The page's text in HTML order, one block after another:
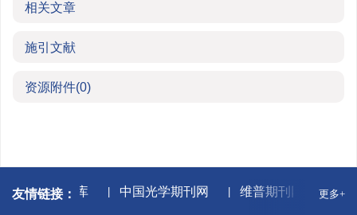
相关文章
施引文献
资源附件(0)
友情链接：
万方数据库 中国光学期刊网 维普期刊网 中
更多+